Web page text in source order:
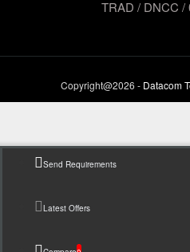
TRAD / DNCC /
Copyright@2026 -Datacom
Send Requirements
Latest Offers